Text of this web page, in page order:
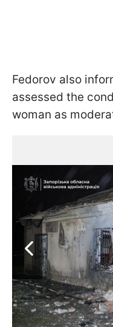
Fedorov also
assessed the
woman as